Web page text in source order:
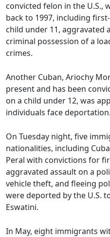
convicted felon in the U.S.,
back to 1997, including
child under 11, aggravated
criminal possession of a
crimes.
Another Cuban, Ariochy
present and has been
on a child under 12, was
individuals face deportation.
On Tuesday night, five
nationalities, including
Peral with convictions for
aggravated assault on a
vehicle theft, and fleeing
were deported by the U.S.
Eswatini.
In May, eight immigrants